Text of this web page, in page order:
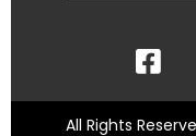
All Rights